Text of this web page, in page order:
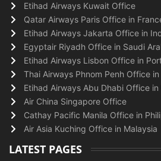
Etihad Airways Kuwait Office
Qatar Airways Paris Office in
Etihad Airways Jakarta Office in
Egyptair Riyadh Office in Saudi
Etihad Airways Lisbon Office in
Thai Airways Phnom Penh Office
Etihad Airways Abu Dhabi Office in
Air China Singapore Office
Cathay Pacific Manila Office in
Air Asia Kuching Office in Malaysia
LATEST PAGES